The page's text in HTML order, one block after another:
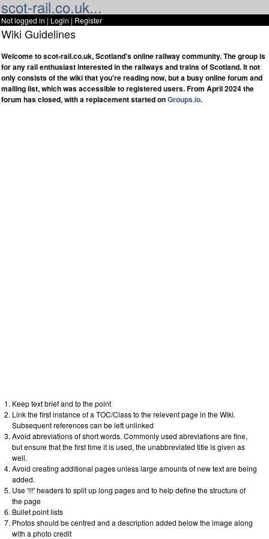
scot-rail.co.uk...
Not logged in | Login | Register
Wiki Guidelines
Welcome to scot-rail.co.uk, Scotland's online railway community. The group is
for any rail enthusiast interested in the railways and trains of Scotland. It not
only consists of the wiki that you're reading now, but a busy online forum and
mailing list, which was accessible to registered users. From April 2024 the
forum has closed, with a replacement started onGroups.io.
Keep text brief and to the point
Link the first instance of a TOC/Class to the relevent page in the Wiki.
Subsequent references can be left unlinked
Avoid abreviations of short words. Commonly used abreviations are fine,
but ensure that the first time it is used, the unabbreviated title is given as
well.
Avoid creating additional pages unless large amounts of new text are being
added.
Use '!!!' headers to split up long pages and to help define the structure of
the page
Bullet point lists
Photos should be centred and a description added below the image along
with a photo credit